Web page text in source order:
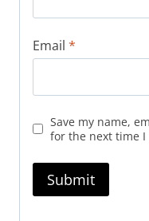
Email *
Save my name,
for the next time I